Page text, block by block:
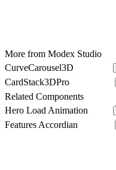
More from Modex Studio
CurveCarousel3D
CardStack3DPro
Related Components
Hero Load Animation
Features Accordian